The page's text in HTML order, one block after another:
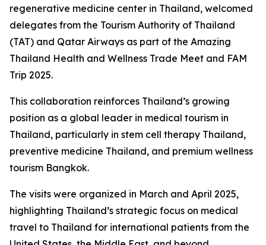
regenerative medicine center in Thailand, welcomed
delegates from the Tourism Authority of Thailand
(TAT) and Qatar Airways as part of the Amazing
Thailand Health and Wellness Trade Meet and FAM
Trip 2025.
This collaboration reinforces Thailand’s growing
position as a global leader in medical tourism in
Thailand, particularly in stem cell therapy Thailand,
preventive medicine Thailand, and premium wellness
tourism Bangkok.
The visits were organized in March and April 2025,
highlighting Thailand’s strategic focus on medical
travel to Thailand for international patients from the